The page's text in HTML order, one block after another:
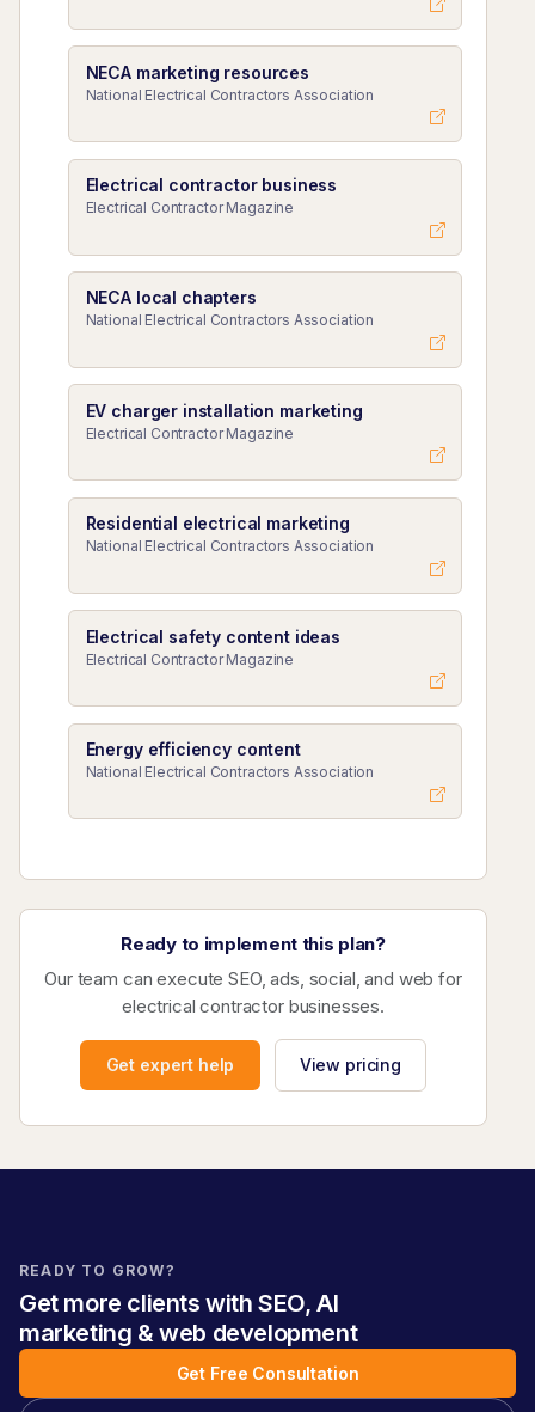
NECA marketing resources
National Electrical Contractors Association
Electrical contractor business
Electrical Contractor Magazine
NECA local chapters
National Electrical Contractors Association
EV charger installation marketing
Electrical Contractor Magazine
Residential electrical marketing
National Electrical Contractors Association
Electrical safety content ideas
Electrical Contractor Magazine
Energy efficiency content
National Electrical Contractors Association
Ready to implement this plan?
Our team can execute SEO, ads, social, and web for
electrical contractor businesses.
Get expert help View pricing
READY TO GROW?
Get more clients with SEO, AI
marketing & web development
Get Free Consultation